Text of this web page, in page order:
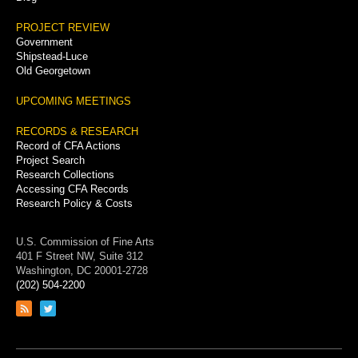
PROJECT REVIEW
Government
Shipstead-Luce
Old Georgetown
UPCOMING MEETINGS
RECORDS & RESEARCH
Record of CFA Actions
Project Search
Research Collections
Accessing CFA Records
Research Policy & Costs
U.S. Commission of Fine Arts
401 F Street NW, Suite 312
Washington, DC 20001-2728
(202) 504-2200
Link
feed
Link
page